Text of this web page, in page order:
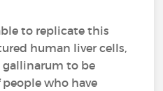
to replicate this
human liver cells,
gallinarum to be
who have